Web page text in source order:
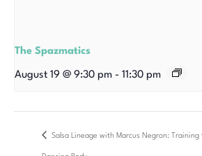
The Spazmatics
August 19 @ 9:30 pm - 11:30 pm
Salsa Lineage with Marcus Negron: Training